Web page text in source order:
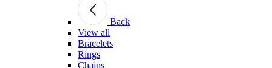
Back
View all
Bracelets
Rings
Chains